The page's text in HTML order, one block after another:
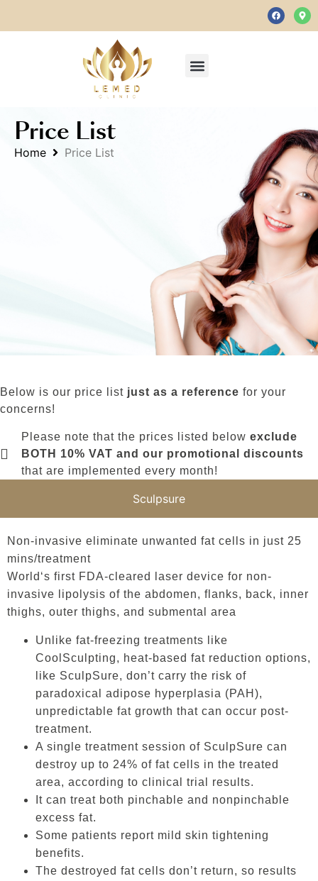
Price List
Home Price List
Below is our price list just as a reference for your
concerns!
Please note that the prices listed below exclude
BOTH 10% VAT and our promotional discounts
that are implemented every month!
Sculpsure
Non-invasive eliminate unwanted fat cells in just 25
mins/treatment
World‘s first FDA-cleared laser device for non-
invasive lipolysis of the abdomen, flanks, back, inner
thighs, outer thighs, and submental area
Unlike fat-freezing treatments like
CoolSculpting, heat-based fat reduction options,
like SculpSure, don’t carry the risk of
paradoxical adipose hyperplasia (PAH),
unpredictable fat growth that can occur post-
treatment.
A single treatment session of SculpSure can
destroy up to 24% of fat cells in the treated
area, according to clinical trial results.
It can treat both pinchable and nonpinchable
excess fat.
Some patients report mild skin tightening
benefits.
The destroyed fat cells don’t return, so results